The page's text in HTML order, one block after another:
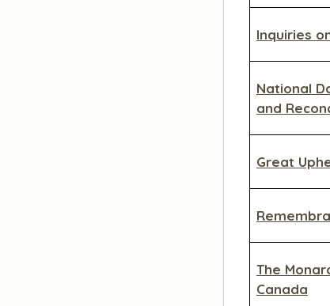
Inquiries
National
and
Great
The
Canada